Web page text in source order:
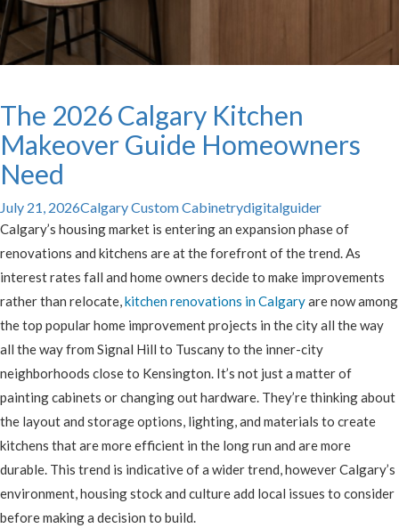
The 2026 Calgary Kitchen
Makeover Guide Homeowners
Need
July 21, 2026Calgary Custom Cabinetrydigitalguider
Calgary’s housing market is entering an expansion phase of
renovations and kitchens are at the forefront of the trend. As
interest rates fall and home owners decide to make improvements
rather than relocate,kitchen renovations in Calgaryare now among
the top popular home improvement projects in the city all the way
all the way from Signal Hill to Tuscany to the inner-city
neighborhoods close to Kensington. It’s not just a matter of
painting cabinets or changing out hardware. They’re thinking about
the layout and storage options, lighting, and materials to create
kitchens that are more efficient in the long run and are more
durable. This trend is indicative of a wider trend, however Calgary’s
environment, housing stock and culture add local issues to consider
before making a decision to build.